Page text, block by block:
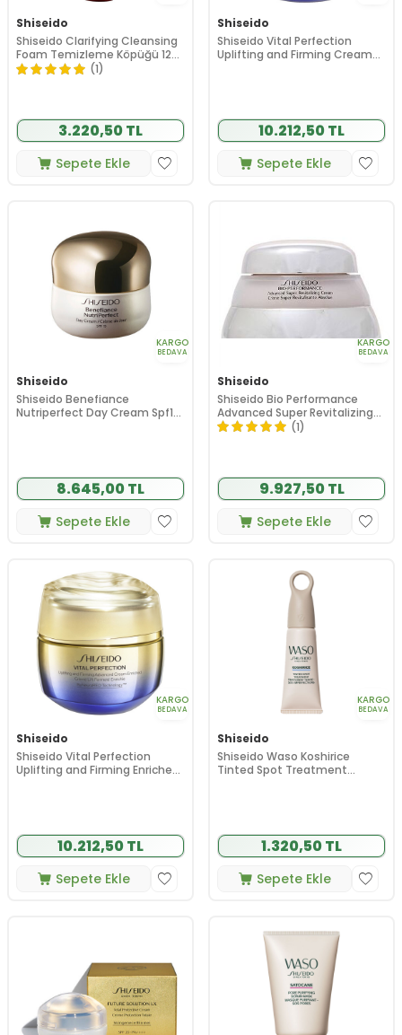
Shiseido
Shiseido Clarifying Cleansing
Foam Temizleme Köpüğü 125
ml
(1)
3.220,50 TL
Sepete Ekle
Shiseido
Shiseido Vital Perfection
Uplifting and Firming Cream
10.212,50 TL
Sepete Ekle
KARGO
BEDAVA
Shiseido
Shiseido Benefiance
Nutriperfect Day Cream Spf15
8.645,00 TL
Sepete Ekle
KARGO
BEDAVA
Shiseido
Shiseido Bio Performance
Advanced Super Revitalizing
Cream 75ml (1)
9.927,50 TL
Sepete Ekle
KARGO
BEDAVA
Shiseido
Shiseido Vital Perfection
Uplifting and Firming Enriched
10.212,50 TL
Sepete Ekle
KARGO
BEDAVA
Shiseido
Shiseido Waso Koshirice
Tinted Spot Treatment
1.320,50 TL
Sepete Ekle